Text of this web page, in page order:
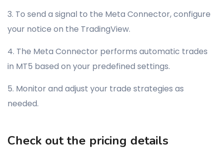
3. To send a signal to the Meta Connector, configure
your notice on the TradingView.
4. The Meta Connector performs automatic trades
in MT5 based on your predefined settings.
5. Monitor and adjust your trade strategies as
needed.
Check out the pricing details